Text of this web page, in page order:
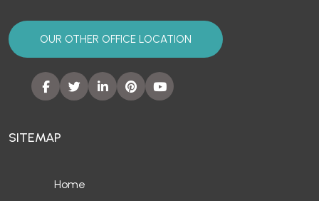
OUR OTHER OFFICE LOCATION
SITEMAP
Home